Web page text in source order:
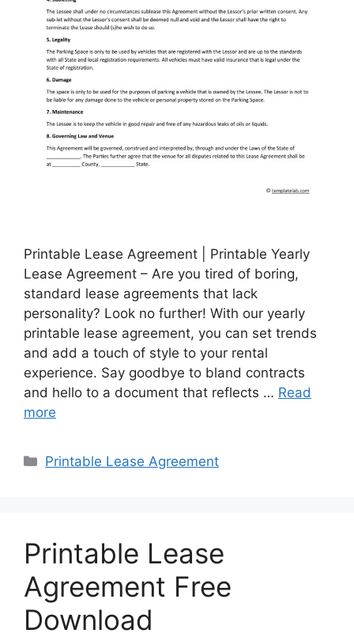
Printable Lease Agreement | Printable Yearly
Lease Agreement – Are you tired of boring,
standard lease agreements that lack
personality? Look no further! With our yearly
printable lease agreement, you can set trends
and add a touch of style to your rental
experience. Say goodbye to bland contracts
and hello to a document that reflects … Read
more
Categories
Printable Lease Agreement
Printable Lease
Agreement Free
Download